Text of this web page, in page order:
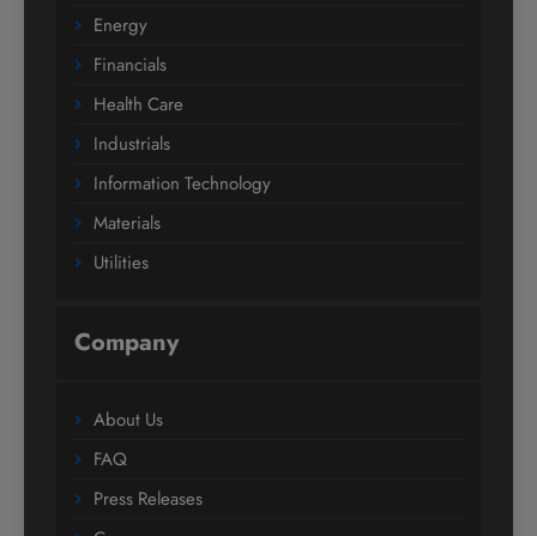
Energy
Financials
Health Care
Industrials
Information Technology
Materials
Utilities
Company
About Us
FAQ
Press Releases